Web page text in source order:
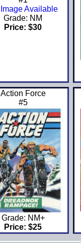
Available
Grade: NM
Price: $30
Action Force
#5
Grade: NM+
Price: $25